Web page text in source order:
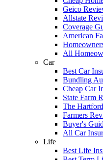
Geico
Allstate
Coverage
American
All
Car
Best Car
Bundling
Cheap Car
State Farm
The
Farmers
Buyer's
All Car
Life
Best Life